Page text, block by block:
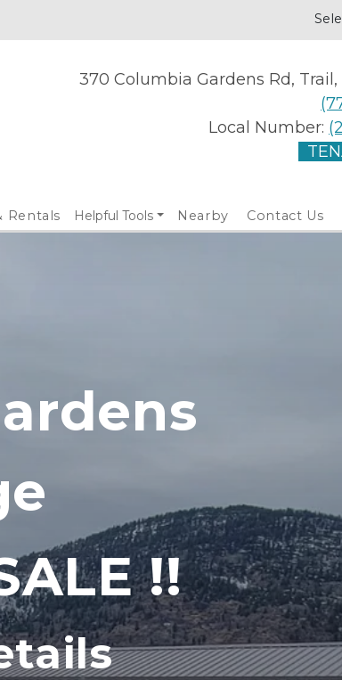
370 Columbia Gardens Rd, Trail,
Local Number:
Rentals Helpful Tools Nearby Contact Us
!!